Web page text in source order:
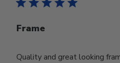
Frame
Quality and great looking